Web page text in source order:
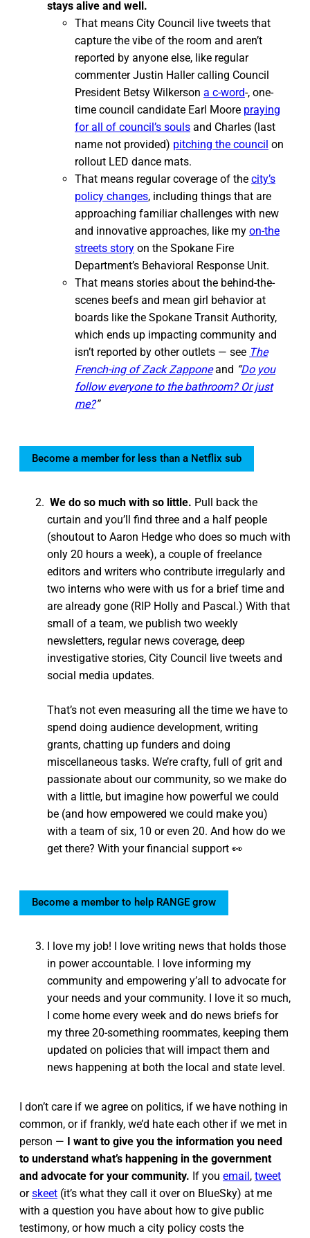
stays alive and well.
That means City Council live tweets that
capture the vibe of the room and aren’t
reported by anyone else, like regular
commenter Justin Haller calling Council
President Betsy Wilkerson a c-word-, one-
time council candidate Earl Moore praying
for all of council’s souls and Charles (last
name not provided) pitching the council on
rollout LED dance mats.
That means regular coverage of the city’s
policy changes, including things that are
approaching familiar challenges with new
and innovative approaches, like my on-the
streets story on the Spokane Fire
Department’s Behavioral Response Unit.
That means stories about the behind-the-
scenes beefs and mean girl behavior at
boards like the Spokane Transit Authority,
which ends up impacting community and
isn’t reported by other outlets — see The
French-ing of Zack Zappone and “Do you
follow everyone to the bathroom? Or just
me?”
Become a member for less than a Netflix sub
We do so much with so little. Pull back the
curtain and you’ll find three and a half people
(shoutout to Aaron Hedge who does so much with
only 20 hours a week), a couple of freelance
editors and writers who contribute irregularly and
two interns who were with us for a brief time and
are already gone (RIP Holly and Pascal.) With that
small of a team, we publish two weekly
newsletters, regular news coverage, deep
investigative stories, City Council live tweets and
social media updates.
That’s not even measuring all the time we have to
spend doing audience development, writing
grants, chatting up funders and doing
miscellaneous tasks. We’re crafty, full of grit and
passionate about our community, so we make do
with a little, but imagine how powerful we could
be (and how empowered we could make you)
with a team of six, 10 or even 20. And how do we
get there? With your financial support 👀
Become a member to help RANGE grow
I love my job! I love writing news that holds those
in power accountable. I love informing my
community and empowering y’all to advocate for
your needs and your community. I love it so much,
I come home every week and do news briefs for
my three 20-something roommates, keeping them
updated on policies that will impact them and
news happening at both the local and state level.
I don’t care if we agree on politics, if we have nothing in
common, or if frankly, we’d hate each other if we met in
person — I want to give you the information you need
to understand what’s happening in the government
and advocate for your community. If you email, tweet
orskeet (it’s what they call it over on BlueSky) at me
with a question you have about how to give public
testimony, or how much a city policy costs the